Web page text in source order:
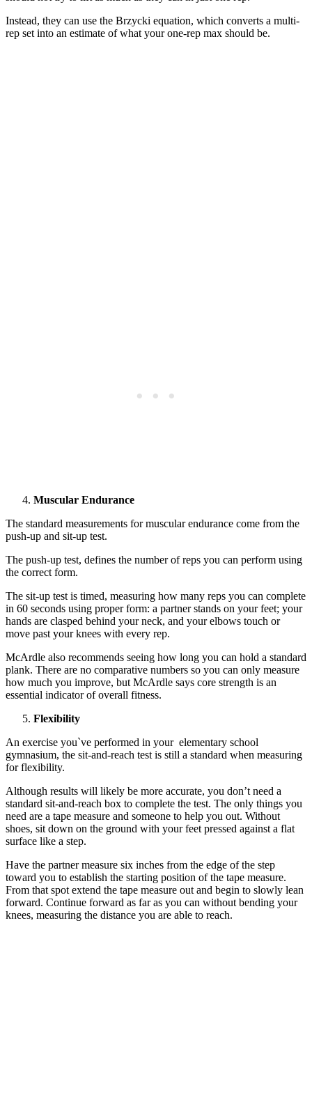
Instead, they can use the Brzycki equation, which converts a multi-
rep set into an estimate of what your one-rep max should be.
Muscular Endurance
The standard measurements for muscular endurance come from the
push-up and sit-up test.
The push-up test, defines the number of reps you can perform using
the correct form.
The sit-up test is timed, measuring how many reps you can complete
in 60 seconds using proper form: a partner stands on your feet; your
hands are clasped behind your neck, and your elbows touch or
move past your knees with every rep.
McArdle also recommends seeing how long you can hold a standard
plank. There are no comparative numbers so you can only measure
how much you improve, but McArdle says core strength is an
essential indicator of overall fitness.
Flexibility
An exercise you`ve performed in your elementary school
gymnasium, the sit-and-reach test is still a standard when measuring
for flexibility.
Although results will likely be more accurate, you don’t need a
standard sit-and-reach box to complete the test. The only things you
need are a tape measure and someone to help you out. Without
shoes, sit down on the ground with your feet pressed against a flat
surface like a step.
Have the partner measure six inches from the edge of the step
toward you to establish the starting position of the tape measure.
From that spot extend the tape measure out and begin to slowly lean
forward. Continue forward as far as you can without bending your
knees, measuring the distance you are able to reach.